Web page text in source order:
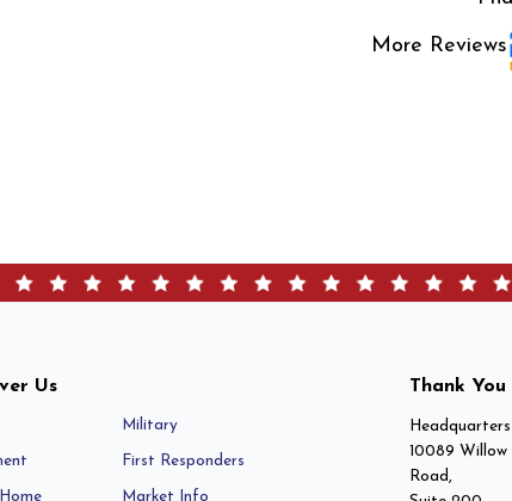
More Reviews
Us
Military
First Responders
Market Info
Thank You
10089 Willow
Road,